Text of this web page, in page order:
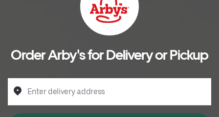
Order Arby's for Delivery or Pickup
Enter delivery address